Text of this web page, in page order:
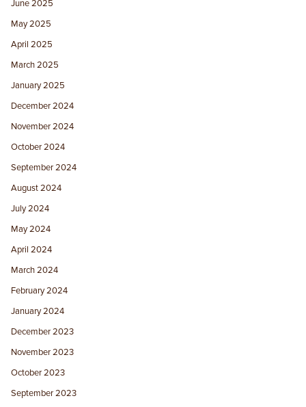
June 2025
May 2025
April 2025
March 2025
January 2025
December 2024
November 2024
October 2024
September 2024
August 2024
July 2024
May 2024
April 2024
March 2024
February 2024
January 2024
December 2023
November 2023
October 2023
September 2023